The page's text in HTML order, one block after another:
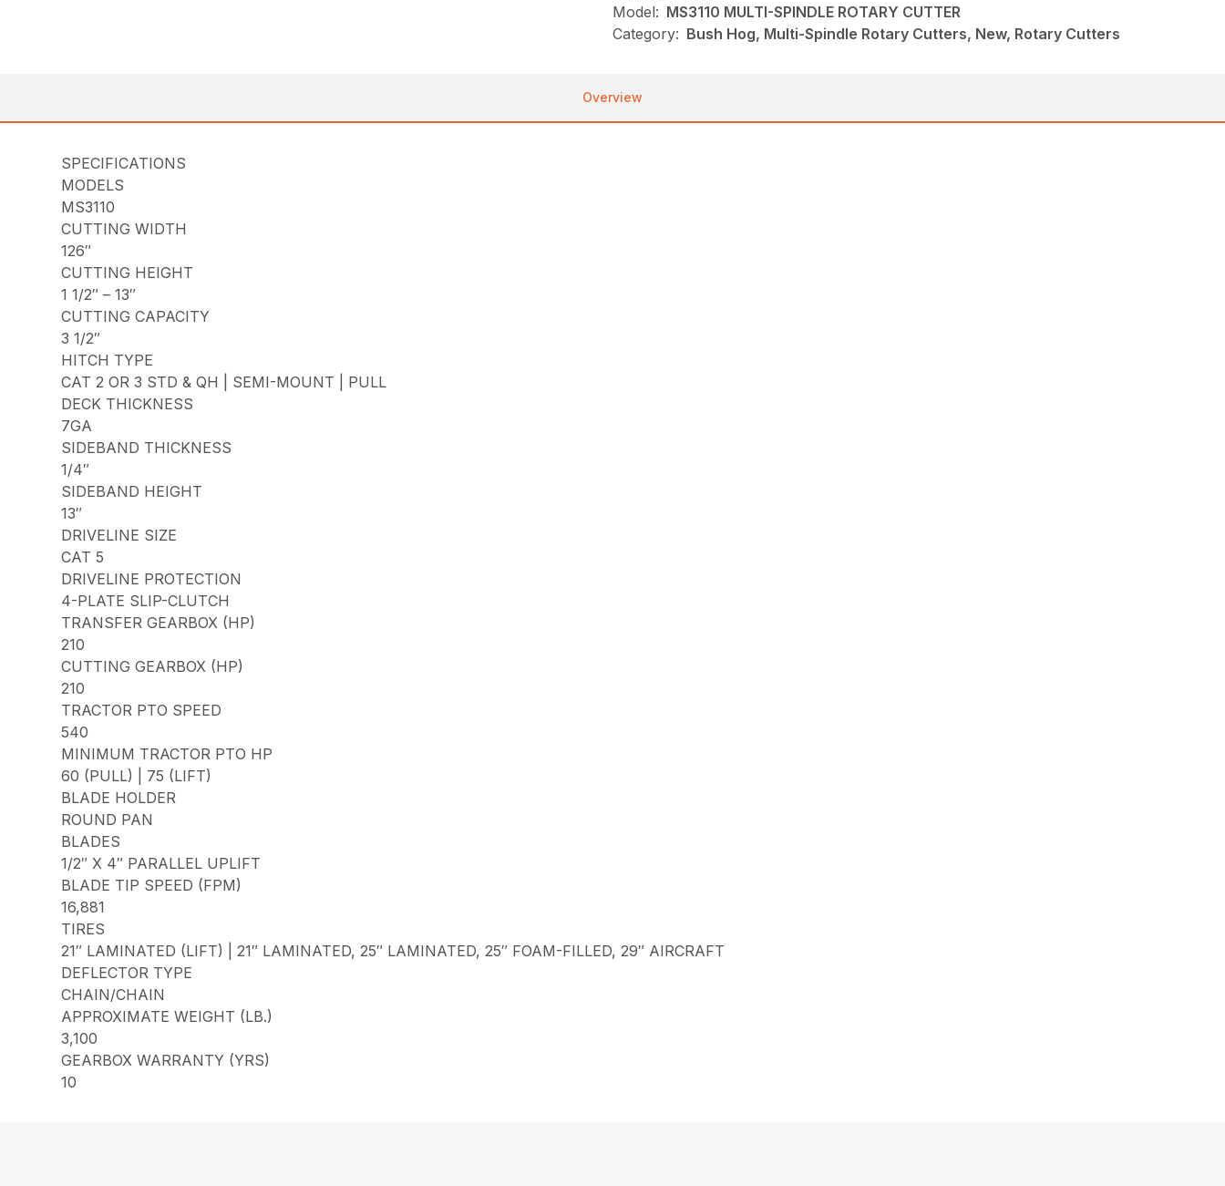
Model: MS3110 MULTI-SPINDLE ROTARY CUTTER
Category: Bush Hog, Multi-Spindle Rotary Cutters, New, Rotary Cutters
Overview
SPECIFICATIONS
MODELS
MS3110
CUTTING WIDTH
126″
CUTTING HEIGHT
1 1/2″ – 13″
CUTTING CAPACITY
3 1/2″
HITCH TYPE
CAT 2 OR 3 STD & QH | SEMI-MOUNT | PULL
DECK THICKNESS
7GA
SIDEBAND THICKNESS
1/4″
SIDEBAND HEIGHT
13″
DRIVELINE SIZE
CAT 5
DRIVELINE PROTECTION
4-PLATE SLIP-CLUTCH
TRANSFER GEARBOX (HP)
210
CUTTING GEARBOX (HP)
210
TRACTOR PTO SPEED
540
MINIMUM TRACTOR PTO HP
60 (PULL) | 75 (LIFT)
BLADE HOLDER
ROUND PAN
BLADES
1/2″ X 4″ PARALLEL UPLIFT
BLADE TIP SPEED (FPM)
16,881
TIRES
21″ LAMINATED (LIFT) | 21″ LAMINATED, 25″ LAMINATED, 25″ FOAM-FILLED, 29″ AIRCRAFT
DEFLECTOR TYPE
CHAIN/CHAIN
APPROXIMATE WEIGHT (LB.)
3,100
GEARBOX WARRANTY (YRS)
10